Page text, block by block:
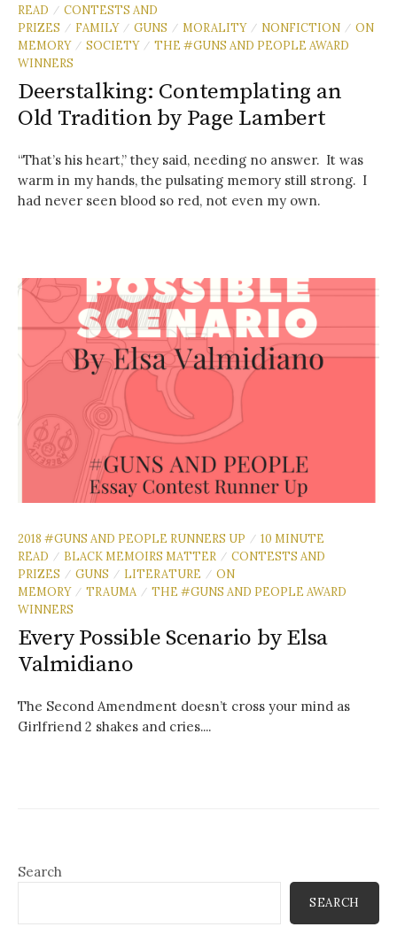
READ
/ CONTESTS AND
PRIZES
/ FAMILY / GUNS / MORALITY / NONFICTION / ON
MEMORY / SOCIETY / THE #GUNS AND PEOPLE AWARD
WINNERS
Deerstalking: Contemplating an
Old Tradition by Page Lambert
“That’s his heart,” they said, needing no answer. It was
warm in my hands, the pulsating memory still strong. I
had never seen blood so red, not even my own.
2018 #GUNS AND PEOPLE RUNNERS UP / 10 MINUTE
READ
/ BLACK MEMOIRS MATTER / CONTESTS AND
PRIZES
/ GUNS / LITERATURE / ON
MEMORY / TRAUMA / THE #GUNS AND PEOPLE AWARD
WINNERS
Every Possible Scenario by Elsa
Valmidiano
The Second Amendment doesn’t cross your mind as
Girlfriend 2 shakes and cries....
Search
SEARCH